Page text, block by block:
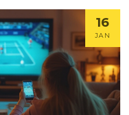
the legacy of golf
journey into the16
JAN